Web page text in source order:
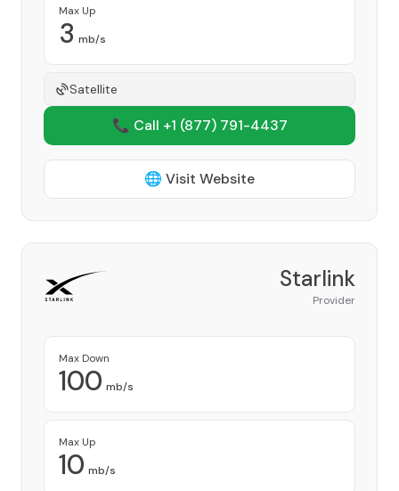
Max Up
3 mb/s
Satellite
📞 Call +1 (877) 791-4437
🌐 Visit Website
Starlink
Provider
Max Down
100 mb/s
Max Up
10 mb/s